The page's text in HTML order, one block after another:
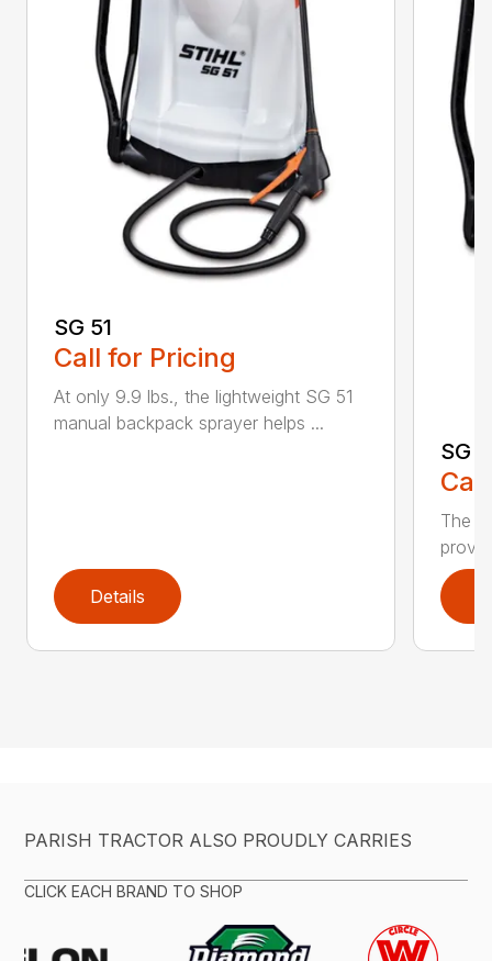
SG 51
Call for Pricing
At only 9.9 lbs., the lightweight SG 51
manual backpack sprayer helps ...
Details
SG
The
PARISH TRACTOR ALSO PROUDLY CARRIES
CLICK EACH BRAND TO SHOP